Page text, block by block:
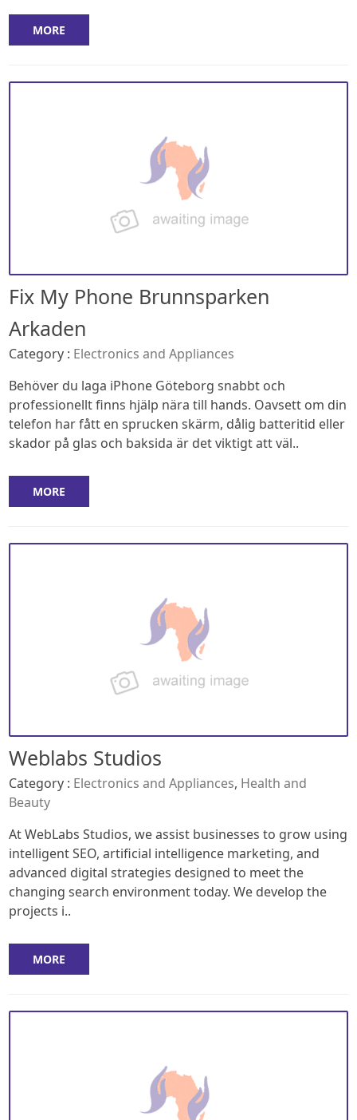
MORE
Fix My Phone Brunnsparken
Arkaden
Category : Electronics and Appliances
Behöver du laga iPhone Göteborg snabbt och
professionellt finns hjälp nära till hands. Oavsett om din
telefon har fått en sprucken skärm, dålig batteritid eller
skador på glas och baksida är det viktigt att väl..
MORE
Weblabs Studios
Category : Electronics and Appliances, Health and
Beauty
At WebLabs Studios, we assist businesses to grow using
intelligent SEO, artificial intelligence marketing, and
advanced digital strategies designed to meet the
changing search environment today. We develop the
projects i..
MORE